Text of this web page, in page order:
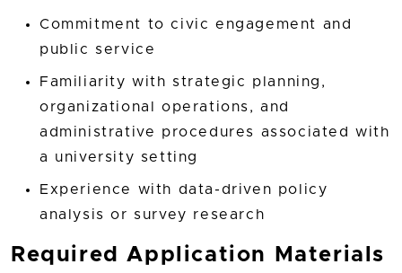
Commitment to civic engagement and
public service
Familiarity with strategic planning,
organizational operations, and
administrative procedures associated with
a university setting
Experience with data-driven policy
analysis or survey research
Required Application Materials